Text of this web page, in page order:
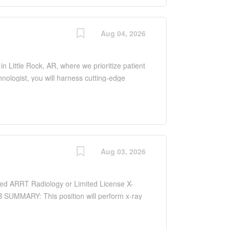
optimal patient outcomes and uphold
Aug 04, 2026
Little Rock, AR, where we prioritize patient
you will harness cutting-edge
dynamic medical setting. This role
will be integral in diagnosing conditions
optimal patient outcomes and uphold
Aug 03, 2026
ARRT Radiology or Limited License X-
This position will perform x-ray
using knowledge of anatomy and
film and prepares the room with the